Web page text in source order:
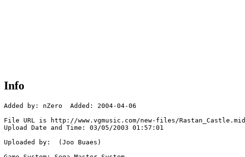
Info
Added by: nZero  Added: 2004-04-06
File URL is http://www.vgmusic.com/new-files/Rastan_Castle.mid
Upload Date and Time: 03/05/2003 01:57:01
Uploaded by:  (Joo Buaes)